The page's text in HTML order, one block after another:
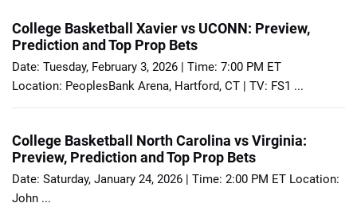
College Basketball Xavier vs UCONN: Preview,
Prediction and Top Prop Bets
Date: Tuesday, February 3, 2026 | Time: 7:00 PM ET
Location: PeoplesBank Arena, Hartford, CT | TV: FS1 ...
College Basketball North Carolina vs Virginia:
Preview, Prediction and Top Prop Bets
Date: Saturday, January 24, 2026 | Time: 2:00 PM ET Location:
John ...